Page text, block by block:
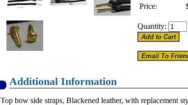
Price:
Quantity:
Additional Information
Top bow side straps, Blackened leather, with replacement